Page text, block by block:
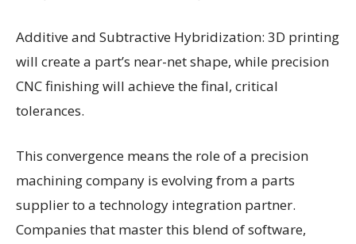
Additive and Subtractive Hybridization: 3D printing
will create a part’s near-net shape, while precision
CNC finishing will achieve the final, critical
tolerances.
This convergence means the role of a precision
machining company is evolving from a parts
supplier to a technology integration partner.
Companies that master this blend of software,